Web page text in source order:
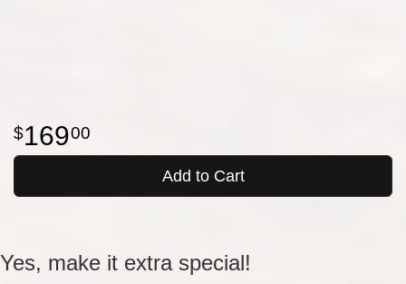
16900
Add to Cart
Yes, make it extra special!